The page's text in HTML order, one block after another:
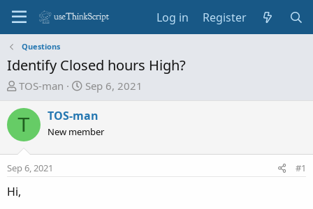
Log in Register
Questions
Identify Closed hours High?
T
r
e
a
s
TOS-man
S
a
r
d
Sep 6, 2021
T TOS-man
New member
Sep 6, 2021 #1
Hi,